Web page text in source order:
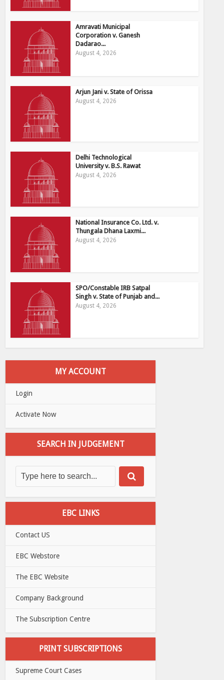
Amravati Municipal
Corporation v. Ganesh
Dadarao...
August 4, 2026
Arjun Jani v. State of Orissa
August 4, 2026
Delhi Technological
University v. B.S. Rawat
August 4, 2026
National Insurance Co. Ltd. v.
Thungala Dhana Laxmi...
August 4, 2026
SPO/Constable IRB Satpal
Singh v. State of Punjab and...
August 4, 2026
MY ACCOUNT
Login
Activate Now
SEARCH IN JUDGEMENT
EBC LINKS
Contact US
EBC Webstore
The EBC Website
Company Background
The Subscription Centre
PRINT SUBSCRIPTIONS
Supreme Court Cases